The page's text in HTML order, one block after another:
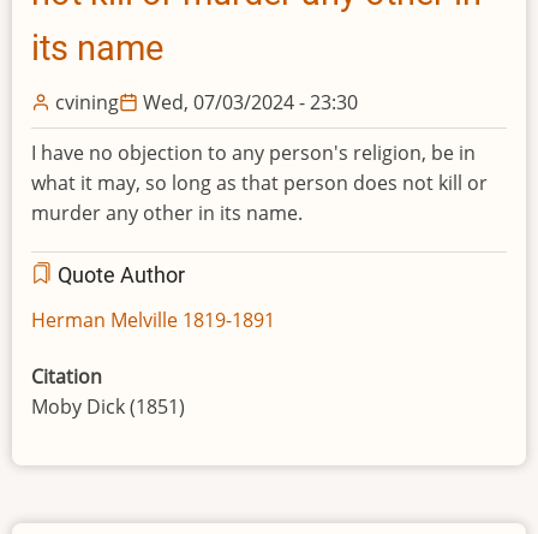
its name
cvining
Wed, 07/03/2024 - 23:30
I have no objection to any person's religion, be in
what it may, so long as that person does not kill or
murder any other in its name.
Quote Author
Herman Melville 1819-1891
Citation
Moby Dick (1851)